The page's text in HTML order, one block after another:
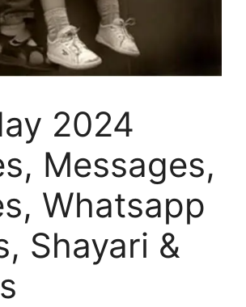
2024
Messages,
Whatsapp
Shayari &